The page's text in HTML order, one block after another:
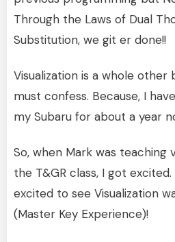
Through the Laws of Dual
Substitution, we git er done!!
Visualization is a whole other
must confess. Because, I
my Subaru for about a year
So, when Mark was teaching
the T&GR class, I got
excited to see Visualization
(Master Key Experience)!